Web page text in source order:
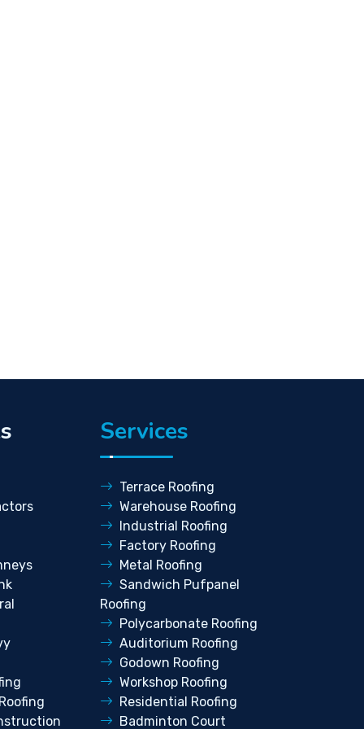
Services
Terrace Roofing
Warehouse Roofing
Industrial Roofing
Factory Roofing
Metal Roofing
Sandwich Pufpanel
Roofing
Polycarbonate Roofing
Auditorium Roofing
Godown Roofing
Workshop Roofing
Residential Roofing
Badminton Court